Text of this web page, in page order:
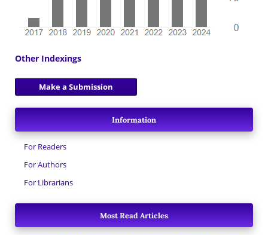
Other Indexings
Make a Submission
Information
For Readers
For Authors
For Librarians
Most Read Articles